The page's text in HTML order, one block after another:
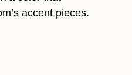
accent pieces.